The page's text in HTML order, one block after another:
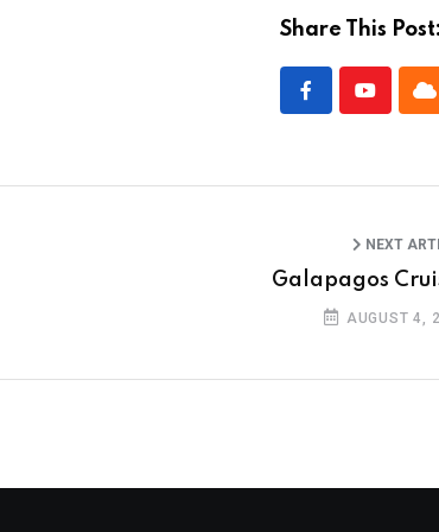
Share This Post:
NEXT
Galapagos
AUGUST 4,